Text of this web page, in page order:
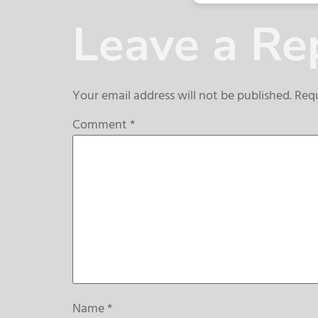
Leave a
Your email address will not be published.
Comment*
Name*